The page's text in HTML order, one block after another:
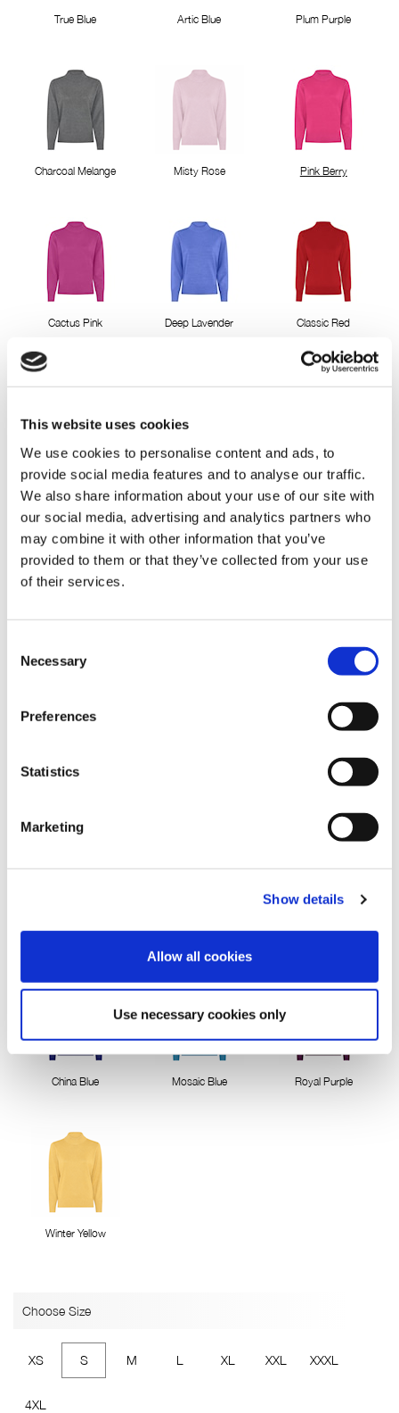
This website uses cookies
We use cookies to personalise content and ads, to
provide social media features and to analyse our traffic.
We also share information about your use of our site with
our social media, advertising and analytics partners who
may combine it with other information that you’ve
provided to them or that they’ve collected from your use
of their services.
Selection
Necessary
Preferences
Statistics
Marketing
Show details
Allow all cookies
Use necessary cookies only
True Blue Artic Blue Plum Purple
Charcoal Melange Misty Rose Pink Berry
Cactus Pink Deep Lavender Classic Red
Pepper green Blue Bell Mellow Rose
Winter pink Cocoa Brown
Velvet Blue Pink Flambe Brugundy
China Blue Mosaic Blue Royal Purple
Winter Yellow
Choose Size
XS S M L XL XXL XXXL
4XL